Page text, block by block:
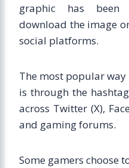
graphic has been
download the image
social platforms.
The most popular way
is through the hashtag
across Twitter (X),
and gaming forums.
Some gamers choose